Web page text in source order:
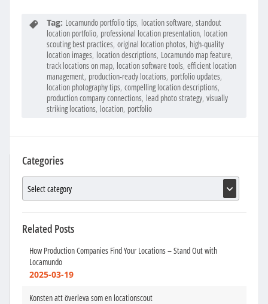
Tag: Locamundo portfolio tips, location software, standout
location portfolio, professional location presentation, location
scouting best practices, original location photos, high-quality
location images, location descriptions, Locamundo map feature,
track locations on map, location software tools, efficient location
management, production-ready locations, portfolio updates,
location photography tips, compelling location descriptions,
production company connections, lead photo strategy, visually
striking locations, location, portfolio
Categories
Related Posts
How Production Companies Find Your Locations – Stand Out with
Locamundo
2025-03-19
Konsten att överleva som en locationscout